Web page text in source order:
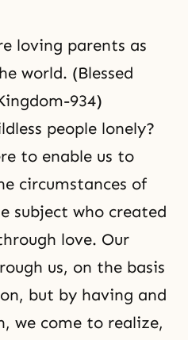
loving parents as
world. (Blessed
934)
people lonely?
to enable us to
circumstances of
subject who created
love. Our
us, on the basis
but by having and
we come to realize,